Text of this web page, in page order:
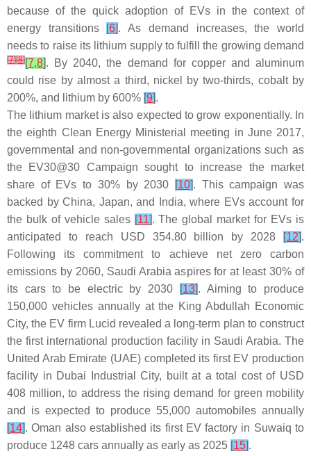
because of the quick adoption of EVs in the context of
energy transitions [6]. As demand increases, the world
needs to raise its lithium supply to fulfill the growing demand
[7][8][7,8]. By 2040, the demand for copper and aluminum
could rise by almost a third, nickel by two-thirds, cobalt by
200%, and lithium by 600% [9].
The lithium market is also expected to grow exponentially. In
the eighth Clean Energy Ministerial meeting in June 2017,
governmental and non-governmental organizations such as
the EV30@30 Campaign sought to increase the market
share of EVs to 30% by 2030
[10]. This campaign was
backed by China, Japan, and India, where EVs account for
the bulk of vehicle sales [11]. The global market for EVs is
anticipated to reach USD 354.80 billion by 2028
[12].
Following its commitment to achieve net zero carbon
emissions by 2060, Saudi Arabia aspires for at least 30% of
its cars to be electric by 2030
[13]. Aiming to produce
150,000 vehicles annually at the King Abdullah Economic
City, the EV firm Lucid revealed a long-term plan to construct
the first international production facility in Saudi Arabia. The
United Arab Emirate (UAE) completed its first EV production
facility in Dubai Industrial City, built at a total cost of USD
408 million, to address the rising demand for green mobility
and is expected to produce 55,000 automobiles annually
[14]. Oman also established its first EV factory in Suwaiq to
produce 1248 cars annually as early as 2025 [15].